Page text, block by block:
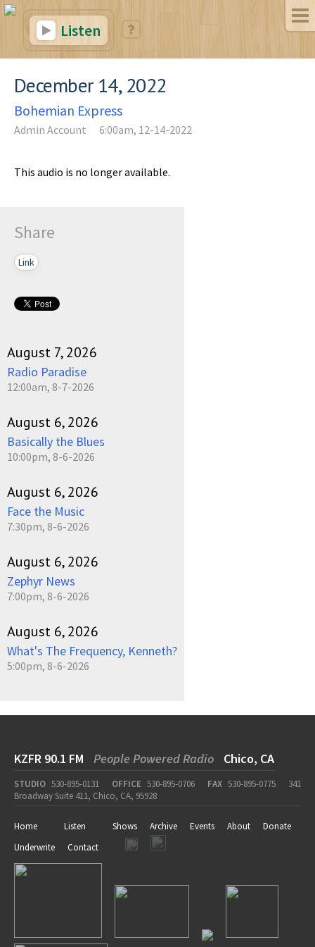
Listen
December 14, 2022
Bohemian Express
Admin Account 6:00am, 12-14-2022
This audio is no longer available.
Share
Link
August 7, 2026
Radio Paradise
12:00am, 8-7-2026
August 6, 2026
Basically the Blues
10:00pm, 8-6-2026
August 6, 2026
Face the Music
7:30pm, 8-6-2026
August 6, 2026
Zephyr News
7:00pm, 8-6-2026
August 6, 2026
What's The Frequency, Kenneth?
5:00pm, 8-6-2026
KZFR 90.1 FM People Powered Radio Chico, CA
STUDIO 530-895-0131 OFFICE 530-895-0706 FAX 530-895-0775
341
Broadway Suite 411, Chico, CA, 95928
Home Listen Shows Archive Events About
Donate
Underwrite
Contact